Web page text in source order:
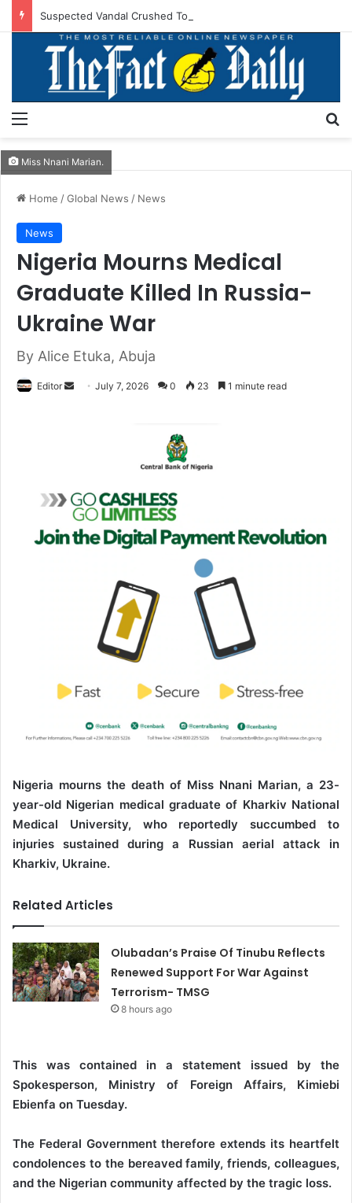
Miss Nnani Marian.
Home /Global News / News
News
Nigeria Mourns Medical
Graduate Killed In Russia-
Ukraine War
By Alice Etuka, Abuja
Editor
e
m
a
July 7, 2026 0 23 1 minute read
Nigeria mourns the death of Miss Nnani Marian, a 23-
year-old Nigerian medical graduate of Kharkiv National
Medical University, who reportedly succumbed to
injuries sustained during a Russian aerial attack in
Kharkiv, Ukraine.
Related Articles
Olubadan’s Praise Of Tinubu Reflects
Renewed Support For War Against
Terrorism- TMSG
8 hours ago
This was contained in a statement issued by the
Spokesperson, Ministry of Foreign Affairs, Kimiebi
Ebienfa on Tuesday.
The Federal Government therefore extends its heartfelt
condolences to the bereaved family, friends, colleagues,
and the Nigerian community affected by the tragic loss.